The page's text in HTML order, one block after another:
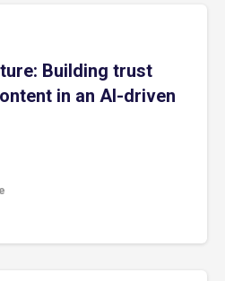
Building trust
in an AI-driven